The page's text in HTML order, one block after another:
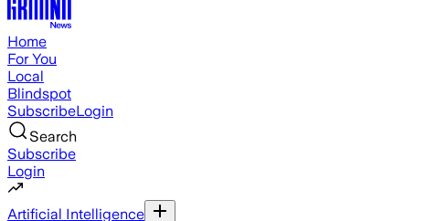
Home
For You
Local
Blindspot
SubscribeLogin
Search
Subscribe
Login
Artificial Intelligence